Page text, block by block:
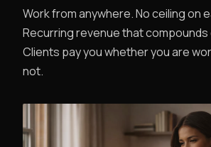
Work from anywhere. No ceiling on
Recurring revenue that compounds
Clients pay you whether you are
not.